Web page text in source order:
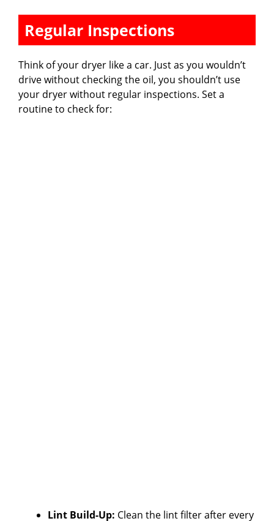
Regular Inspections
Think of your dryer like a car. Just as you wouldn’t
drive without checking the oil, you shouldn’t use
your dryer without regular inspections. Set a
routine to check for:
Lint Build-Up: Clean the lint filter after every